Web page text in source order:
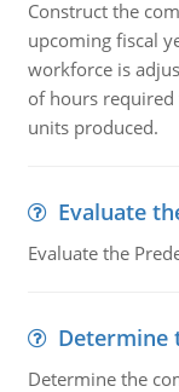
Construct the
upcoming fiscal
workforce is
of hours
units produced.
Evaluate
Evaluate the
Determine
Determine the